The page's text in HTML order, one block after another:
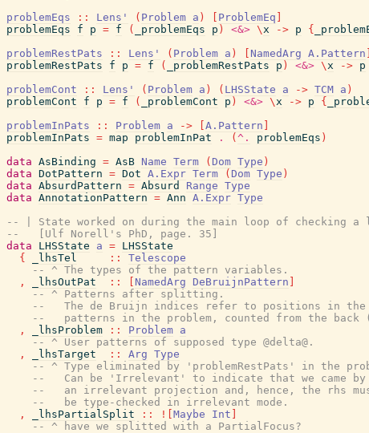
problemEqs
:: Lens' ( Problem a ) ProblemEq
problemEqs
f p = f ( _problemEqs p ) <&> \x -> p {
problemRestPats
:: Lens' ( Problem a ) NamedArg A.Pattern
problemRestPats
f p = f ( _problemRestPats p ) <&> \x -> p
problemCont
:: Lens' ( Problem a ) ( LHSState a -> TCM a )
problemCont
f p = f ( _problemCont p ) <&> \x -> p {
problemInPats
:: Problem a -> A.Pattern
problemInPats = map problemInPat . ( ^. problemEqs )
data AsBinding = AsB Name Term ( Dom Type )
data DotPattern = Dot A.Expr Term ( Dom Type )
data AbsurdPattern = Absurd Range Type
data AnnotationPattern = Ann A.Expr Type
-- | State worked on during the main loop of checking a
--   [Ulf Norell's PhD, page. 35]
data
LHSState a = LHSState
{
_lhsTel ::
Telescope
-- ^ The types of the pattern variables.
,
_lhsOutPat :: NamedArg DeBruijnPattern
-- ^ Patterns after splitting.
--   The de Bruijn indices refer to positions in
--   patterns in the problem, counted from the
,
_lhsProblem :: Problem a
-- ^ User patterns of supposed type @delta@.
,
_lhsTarget :: Arg Type
-- ^ Type eliminated by 'problemRestPats' in the
--   Can be 'Irrelevant' to indicate that we came by
--   an irrelevant projection and, hence, the rhs
--   be type-checked in irrelevant mode.
,
_lhsPartialSplit :: ! Maybe Int
-- ^ have we splitted with a PartialFocus?